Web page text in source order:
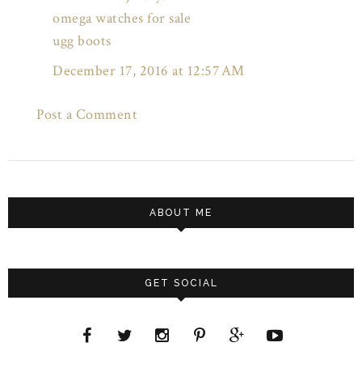
omega watches for sale
ugg boots
December 17, 2016 at 12:57 AM
Post a Comment
ABOUT ME
GET SOCIAL